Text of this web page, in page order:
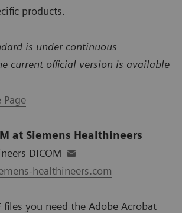
products.
is under continuous
current official version is available
Page
at Siemens Healthineers
DICOM
healthineers.com
files you need the Adobe Acrobat